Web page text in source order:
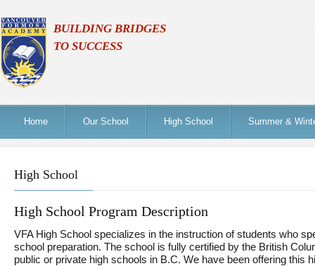
BUILDING BRIDGES
TO SUCCESS
Home Our School High School Summer &
High School
High School Program Description
VFA High School specializes in the instruction of students who
school preparation. The school is fully certified by the British
public or private high schools in B.C. We have been offering this